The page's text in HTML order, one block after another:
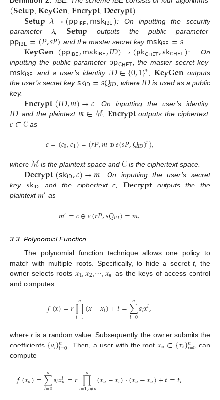
(𝐒𝐞𝐭𝐮𝐩 ,𝐊𝐞𝐲𝐆𝐞𝐧 ,𝐄𝐧𝐜𝐫𝐲𝐩𝐭 ,𝐃𝐞𝐜𝐫𝐲𝐩𝐭)
𝐒𝐞𝐭𝐮𝐩𝜆→(𝗉𝗉𝖨𝖡𝖤,𝗆𝗌𝗄𝖨𝖡𝖤): On inputting the security
parameter λ,
𝐒𝐞𝐭𝐮𝐩 outputs the public parameter
𝗉𝗉𝖨𝖡𝖤=(𝑃,𝑠𝑃) and the master secret key 𝗆𝗌𝗄𝖨𝖡𝖤=𝑠
𝐊𝐞𝐲𝐆𝐞𝐧(𝗉𝗉𝖨𝖡𝖤,𝗆𝗌𝗄𝖨𝖡𝖤,𝐼𝐷)→(𝗉𝗄𝖢𝖧𝖤𝖳,𝗌𝗄𝖢𝖧𝖤𝖳): On
inputting the public parameter 𝗉𝗉𝖢𝖧𝖤𝖳 , the master secret key
𝗆𝗌𝗄𝖨𝖡𝖤 and a user’s identity 𝐼𝐷∈{0,1}∗ 𝐊𝐞𝐲𝐆𝐞𝐧 outputs
the user’s secret key 𝗌𝗄𝖨𝖣=𝑠𝑄𝐼𝐷 , where 𝐼𝐷 is used as a public
key. 𝐄𝐧𝐜𝐫𝐲𝐩𝐭(𝐼𝐷,𝑚)→𝑐: On inputting the user’s identity
𝐼𝐷 and the plaintext 𝑚∈ℳ, 𝐄𝐧𝐜𝐫𝐲𝐩𝐭 outputs the ciphertext
𝑐∈𝒞 as
𝑐=(𝑐0,𝑐1)=(𝑟𝑃,𝑚⊕𝑒(𝑠𝑃,𝑄𝐼𝐷)𝑟),
where ℳ is the plaintext space and 𝒞 is the ciphertext space.
𝐃𝐞𝐜𝐫𝐲𝐩𝐭(𝗌𝗄𝖨𝖣,𝑐)→𝑚: On inputting the user’s secret
key
𝗌𝗄𝖨𝖣 and the ciphertext c, 𝐃𝐞𝐜𝐫𝐲𝐩𝐭
outputs the the
plaintext 𝑚′ as
𝑚′=𝑐⊕𝑒(𝑟𝑃,𝑠𝑄𝐼𝐷)=𝑚,
3.3. Polynomial Function
The polynomial function technique allows one policy to
match with multiple roots. Specifically, to hide a secret t, the
owner selects roots 𝑥1,𝑥2,⋯,𝑥𝑛 as the keys of access control
and computes
𝑓(𝑥)=𝑟∏
𝑖=1
𝑛 (𝑥−𝑥𝑖)+𝑡=∑
𝑙=0
𝑛𝑎𝑙𝑥𝑙,
wherer is a random value. Subsequently, the owner submits the
coefficients {𝑎𝑙}𝑛
𝑙=0 . Then, a user with the root𝑥𝑢∈{𝑥𝑖}𝑛
𝑖=0 can
compute
𝑓(𝑥𝑢)=∑
𝑙=0
𝑛𝑎𝑙𝑥𝑙𝑢=𝑟∏
𝑖=1,𝑖≠𝑢
𝑛 (𝑥𝑢−𝑥𝑖)·(𝑥𝑢−𝑥𝑢)+𝑡=𝑡,